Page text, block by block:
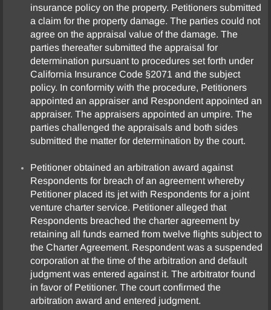
insurance policy on the property. Petitioners submitted
a claim for the property damage. The parties could not
agree on the appraisal value of the damage. The
parties thereafter submitted the appraisal for
determination pursuant to procedures set forth under
California Insurance Code §2071 and the subject
policy. In conformity with the procedure, Petitioners
appointed an appraiser and Respondent appointed an
appraiser. The appraisers appointed an umpire. The
parties challenged the appraisals and both sides
submitted the matter for determination by the court.
Petitioner obtained an arbitration award against
Respondents for breach of an agreement whereby
Petitioner placed its jet with Respondents for a joint
venture charter service. Petitioner alleged that
Respondents breached the charter agreement by
retaining all funds earned from twelve flights subject to
the Charter Agreement. Respondent was a suspended
corporation at the time of the arbitration and default
judgment was entered against it. The arbitrator found
in favor of Petitioner. The court confirmed the
arbitration award and entered judgment.